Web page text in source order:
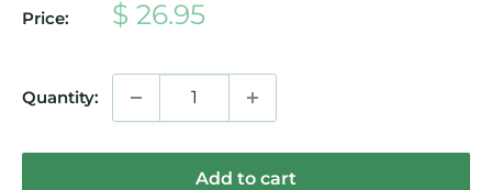
Price:
Sale
$ 26.95
Quantity:
Add to cart